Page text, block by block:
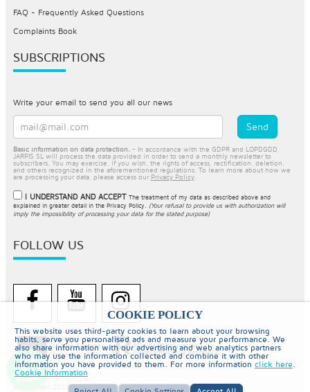
COOKIE POLICY
This website uses third-party cookies to learn about your browsing
habits, serve you personalised ads and measure your performance. We
also share information with our advertising and web analytics partners
who may use the information collected and combine it with other
information you have provided to them. For more information click here.
Cookie Information
FAQ - Frequently Asked Questions
Complaints Book
SUBSCRIPTIONS
Write your email to send you all our news
Basic information on data protection. - In accordance with the GDPR and LOPDGDD,
JARPIS SL will process the data provided in order to send a monthly newsletter to
subscribers. You may exercise, if you wish, the rights of access, rectification, deletion,
and others recognized in the aforementioned regulations. To learn more about how we
are processing your data, please access our Privacy Policy.
I UNDERSTAND AND ACCEPT The treatment of my data as described above and
explained in greater detail in the Privacy Policy
(Your refusal to provide us with authorization will
imply the impossibility of processing your data for the stated purpose)
FOLLOW US
© Copyright 2026 PiscinaySpa